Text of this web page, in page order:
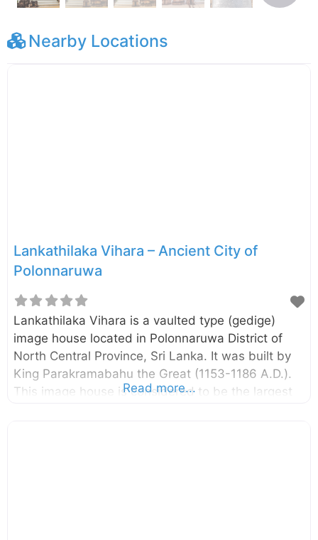
Nearby Locations
Lankathilaka Vihara – Ancient City of
Polonnaruwa
Lankathilaka Vihara is a vaulted type (gedige)
image house located in Polonnaruwa District of
North Central Province, Sri Lanka. It was built by
King Parakramabahu the Great (1153-1186 A.D.).
This image house is considered to be the largest
Read more...